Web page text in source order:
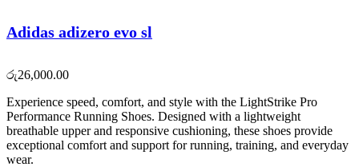
Adidas adizero evo sl
රු26,000.00
Experience speed, comfort, and style with the LightStrike Pro
Performance Running Shoes. Designed with a lightweight
breathable upper and responsive cushioning, these shoes provide
exceptional comfort and support for running, training, and everyday
wear.